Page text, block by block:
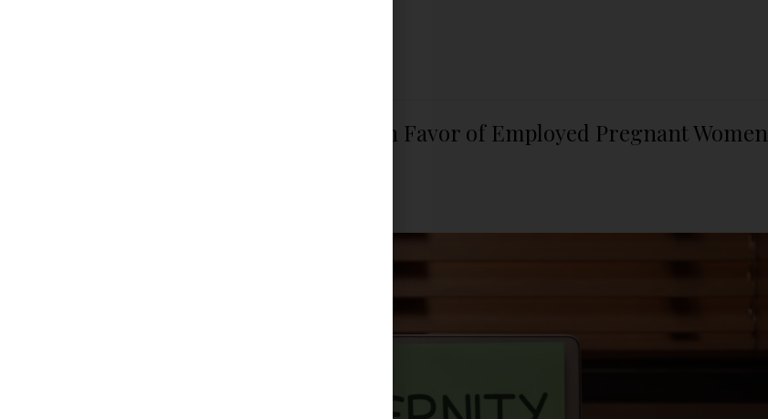
The Constitutional Court Decided in Favor of Employed Pregnant Women